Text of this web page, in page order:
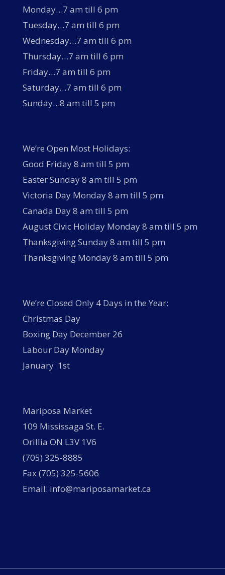
Monday…7 am till 6 pm
Tuesday…7 am till 6 pm
Wednesday…7 am till 6 pm
Thursday…7 am till 6 pm
Friday…7 am till 6 pm
Saturday…7 am till 6 pm
Sunday…8 am till 5 pm
We’re Open Most Holidays:
Good Friday 8 am till 5 pm
Easter Sunday 8 am till 5 pm
Victoria Day Monday 8 am till 5 pm
Canada Day 8 am till 5 pm
August Civic Holiday Monday 8 am till 5 pm
Thanksgiving Sunday 8 am till 5 pm
Thanksgiving Monday 8 am till 5 pm
We’re Closed Only 4 Days in the Year:
Christmas Day
Boxing Day December 26
Labour Day Monday
January 1st
Mariposa Market
109 Mississaga St. E.
Orillia ON L3V 1V6
(705) 325-8885
Fax (705) 325-5606
Email: info@mariposamarket.ca